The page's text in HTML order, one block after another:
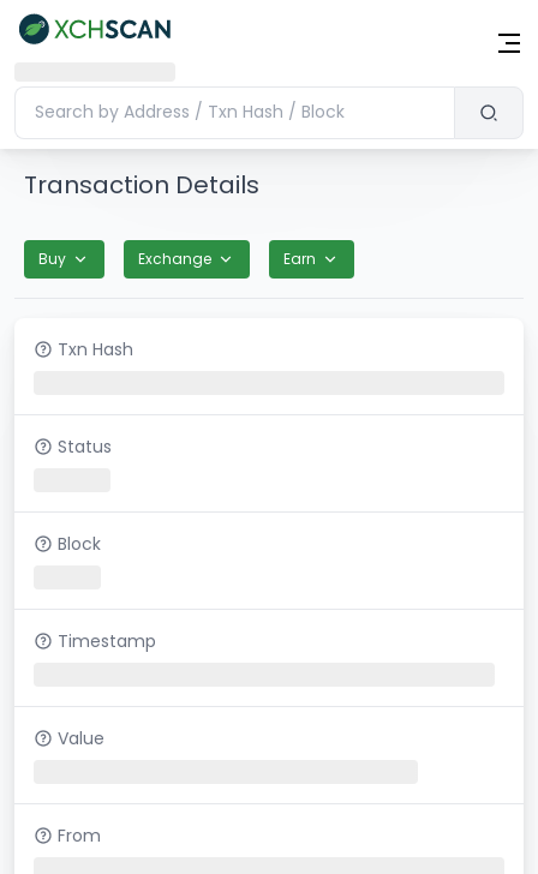
Transaction Details
Buy Exchange Earn
Txn Hash
Status
Block
Timestamp
Value
From